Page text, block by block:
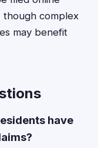
complex
may benefit
have